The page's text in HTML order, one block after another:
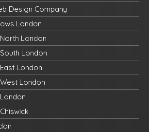
Design Company
London
London
London
London
London